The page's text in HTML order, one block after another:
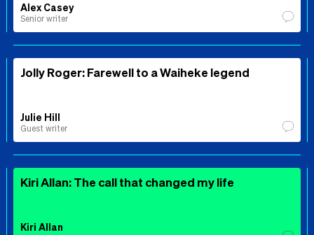
Alex Casey
Senior writer
Jolly Roger: Farewell to a Waiheke legend
Julie Hill
Guest writer
Kiri Allan: The call that changed my life
Kiri Allan